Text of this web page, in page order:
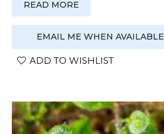
READ MORE
EMAIL ME WHEN AVAILABLE
ADD TO WISHLIST